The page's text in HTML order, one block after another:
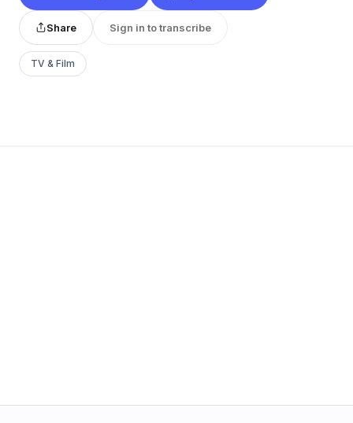
Share Sign in to transcribe
TV & Film